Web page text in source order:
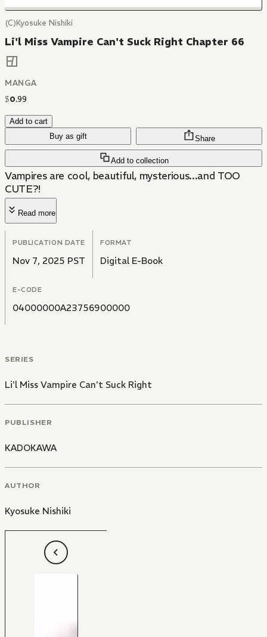
(C)Kyosuke Nishiki
Li'l Miss Vampire Can't Suck Right Chapter 66
MANGA
$0.99
Add to cart
Buy as gift
Add to collection
Share
Vampires are cool, beautiful, mysterious...and TOO
CUTE?!
Read more
PUBLICATION DATE
Nov 7, 2025 PST
FORMAT
Digital E-Book
E-CODE
04000000A23756900000
SERIES
Li'l Miss Vampire Can't Suck Right
PUBLISHER
KADOKAWA
AUTHOR
Kyosuke Nishiki